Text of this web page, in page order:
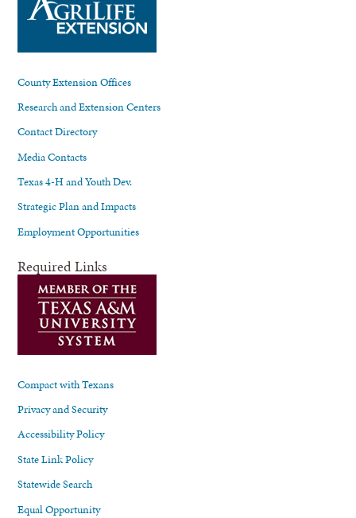
County Extension Offices
Research and Extension Centers
Contact Directory
Media Contacts
Texas 4-H and Youth Dev.
Strategic Plan and Impacts
Employment Opportunities
Required Links
Compact with Texans
Privacy and Security
Accessibility Policy
State Link Policy
Statewide Search
Equal Opportunity